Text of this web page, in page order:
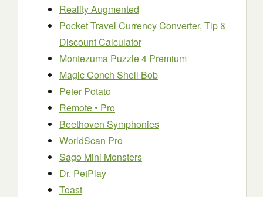
Reality Augmented
Pocket Travel Currency Converter, Tip &
Discount Calculator
Montezuma Puzzle 4 Premium
Magic Conch Shell Bob
Peter Potato
Remote • Pro
Beethoven Symphonies
WorldScan Pro
Sago Mini Monsters
Dr. PetPlay
Toast